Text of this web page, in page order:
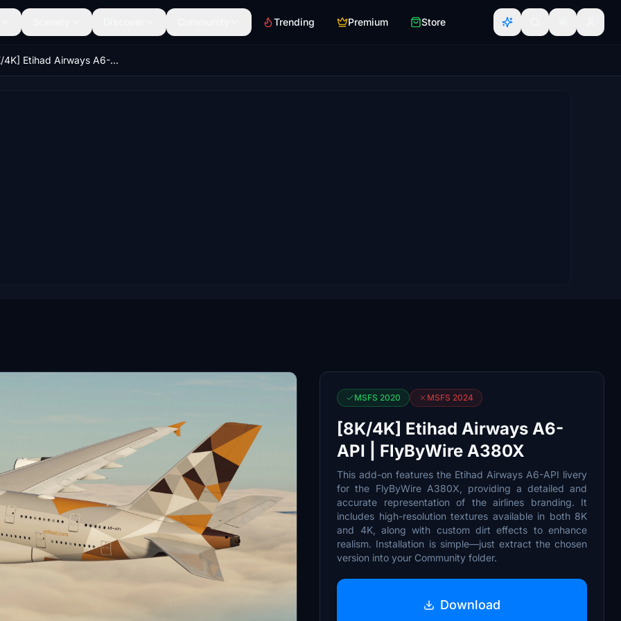
Trending Premium Store
[8K/4K] Etihad Airways A6-API | FlyByWire A380X
MSFS 2020 MSFS 2024
[8K/4K] Etihad Airways A6-
API | FlyByWire A380X
This add-on features the Etihad Airways A6-API livery
for the FlyByWire A380X, providing a detailed and
accurate representation of the airlines branding. It
includes high-resolution textures available in both 8K
and 4K, along with custom dirt effects to enhance
realism. Installation is simple—just extract the chosen
version into your Community folder.
Download